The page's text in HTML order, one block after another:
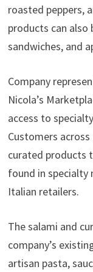
roasted peppers,
products can
sandwiches, and
Company
Nicola’s
access to
Customers
curated products
found in specialty
Italian retailers.
The salami and
company’s
artisan pasta,